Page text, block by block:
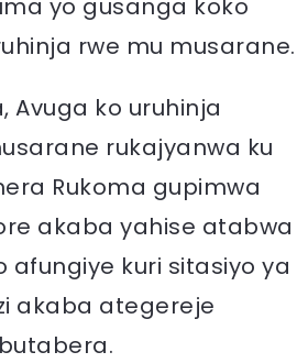
yo gusanga koko
rwe mu musarane.
Avuga ko uruhinja
rukajyanwa ku
Rukoma gupimwa
akaba yahise atabwa
afungiye kuri sitasiyo ya
akaba ategereje